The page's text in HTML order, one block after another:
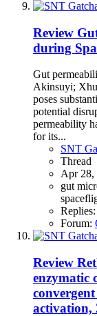
Review
during
Gut
Akinsuyi;
poses
potential
permeability
for its...
SNT
Thread
Apr 28,
gut
Forum:
Review
enzymatic
activation,